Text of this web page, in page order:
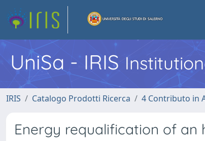
UniSa - IRIS
IRIS Catalogo Prodotti Ricerca 4 Contributo in
Energy requalification of an